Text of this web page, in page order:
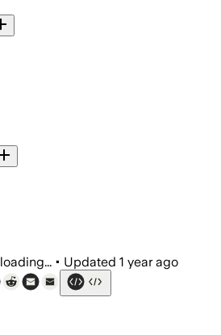
loading... • Updated 1 year ago